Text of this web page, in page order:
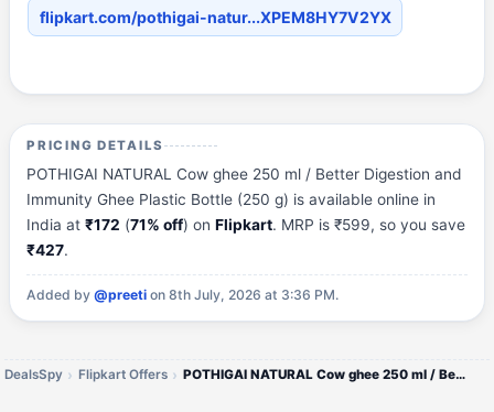
flipkart.com/pothigai-natur...XPEM8HY7V2YX
PRICING DETAILS
POTHIGAI NATURAL Cow ghee 250 ml / Better Digestion and
Immunity Ghee Plastic Bottle (250 g) is available online in
India at₹172 (71% off) onFlipkart. MRP is ₹599, so you save
₹427.
Added by@preeti on 8th July, 2026 at 3:36 PM.
DealsSpy Flipkart Offers POTHIGAI NATURAL Cow ghee 250 ml / Better Digestion and Immunity Ghee Plastic Bottle (250 g)